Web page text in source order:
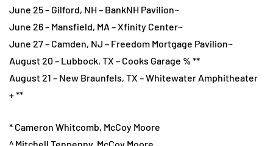
June 25 – Gilford, NH – BankNH Pavilion~
June 26 – Mansfield, MA – Xfinity Center~
June 27 – Camden, NJ – Freedom Mortgage Pavilion~
August 20 – Lubbock, TX – Cooks Garage % **
August 21 – New Braunfels, TX – Whitewater Amphitheater
+ **
* Cameron Whitcomb, McCoy Moore